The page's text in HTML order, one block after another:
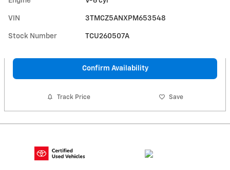
VIN 3TMCZ5ANXPM653548
Stock Number TCU260507A
Confirm Availability
Track Price Save